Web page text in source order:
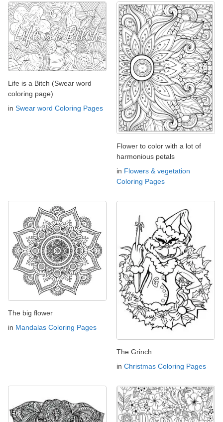
Life is a Bitch (Swear word
coloring page)
in Swear word Coloring Pages
Flower to color with a lot of
harmonious petals
in Flowers & vegetation
Coloring Pages
The big flower
in Mandalas Coloring Pages
The Grinch
in Christmas Coloring Pages